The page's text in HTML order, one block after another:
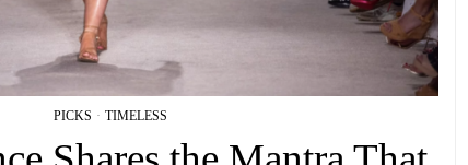
PICKS · TIMELESS